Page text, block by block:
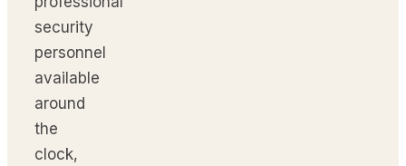
security
personnel
available
around
the
clock,